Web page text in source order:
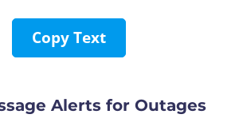
Copy Text
Alerts for Outages